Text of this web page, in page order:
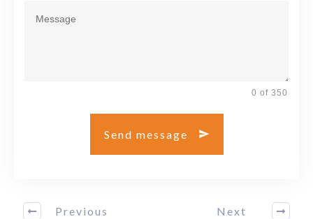
0 of 350
Send message
Previous Next